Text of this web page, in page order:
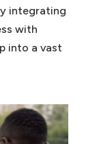
integrating
with
into a vast